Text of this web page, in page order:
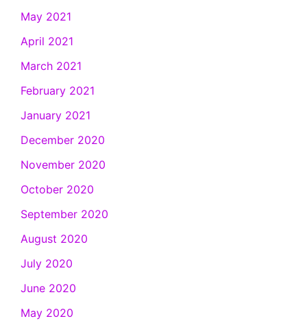
May 2021
April 2021
March 2021
February 2021
January 2021
December 2020
November 2020
October 2020
September 2020
August 2020
July 2020
June 2020
May 2020